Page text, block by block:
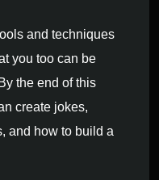
and techniques
you too can be
the end of this
create jokes,
and how to build a